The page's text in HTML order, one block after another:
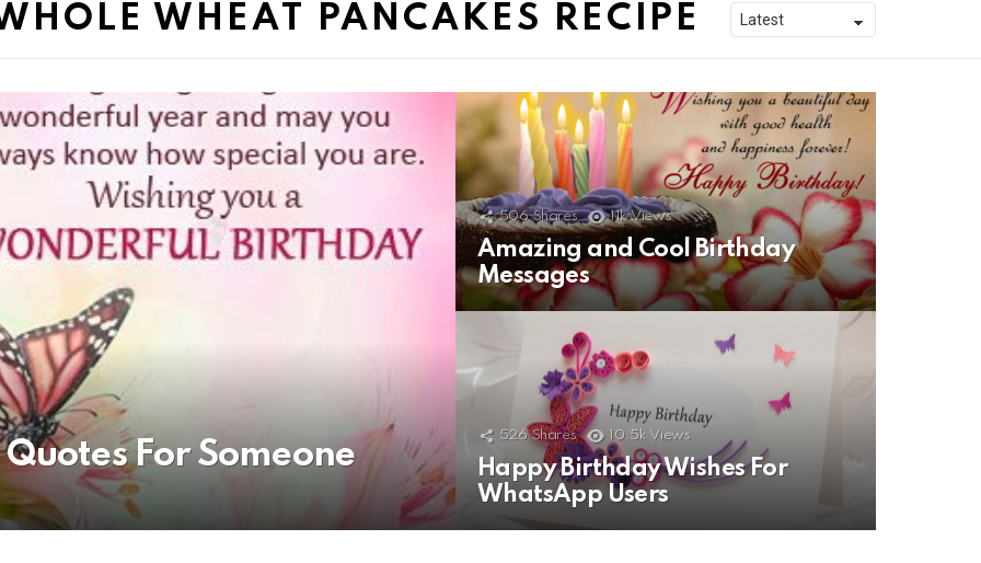
WHEAT PANCAKES RECIPE
For Someone
506 Shares 11k Views
Amazing and Cool Birthday
Messages
526 Shares 10.5k Views
Happy Birthday Wishes For
WhatsApp Users